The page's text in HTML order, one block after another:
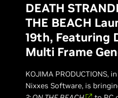
DEATH
THE BEACH
19th, Featuring
Multi Frame
KOJIMA PRODUCTIONS,
Nixxes Software, is